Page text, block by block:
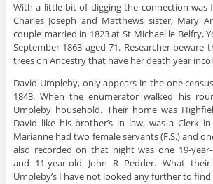
With a little bit of digging the connection was
Charles Joseph and Matthews sister, Mary
couple married in 1823 at St Michael le Belfry,
September 1863 aged 71. Researcher beware
trees on Ancestry that have her death year
David Umpleby, only appears in the one
1843. When the enumerator walked his
Umpleby household. Their home was
David like his brother’s in law, was a Clerk
Marianne had two female servants (F.S.) and
also recorded on that night was one 19-
and 11-year-old John R Pedder. What
Umpleby’s I have not looked any further to